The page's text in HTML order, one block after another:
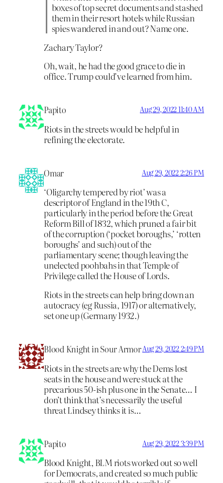
boxes of top secret documents and stashed
them in their resort hotels while Russian
spies wandered in and out? Name one.
Zachary Taylor?
Oh, wait, he had the good grace to die in
office. Trump could’ve learned from him.
Papito Aug 29, 2022 11:40 AM
Riots in the streets would be helpful in
refining the electorate.
Omar Aug 29, 2022 2:26 PM
‘Oligarchy tempered by riot’ was a
descriptor of England in the 19th C,
particularly in the period before the Great
Reform Bill of 1832, which pruned a fair bit
of the corruption (‘pocket boroughs,’ ‘rotten
boroughs’ and such) out of the
parliamentary scene; though leaving the
unelected poohbahs in that Temple of
Privilege called the House of Lords.
Riots in the streets can help bring down an
autocracy (eg Russia, 1917) or alternatively,
set one up (Germany 1932.)
Blood Knight in Sour ArmorAug 29, 2022 2:49 PM
Riots in the streets are why the Dems lost
seats in the house and were stuck at the
precarious 50-ish plus one in the Senate… I
don’t think that’s necessarily the useful
threat Lindsey thinks it is…
Papito Aug 29, 2022 3:39 PM
Blood Knight, BLM riots worked out so well
for Democrats, and created so much public